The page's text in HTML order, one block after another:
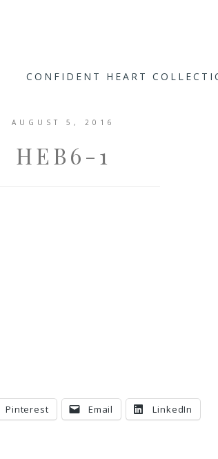
CONFIDENT HEART
AUGUST 5, 2016
HEB6-1
Pinterest Email LinkedIn